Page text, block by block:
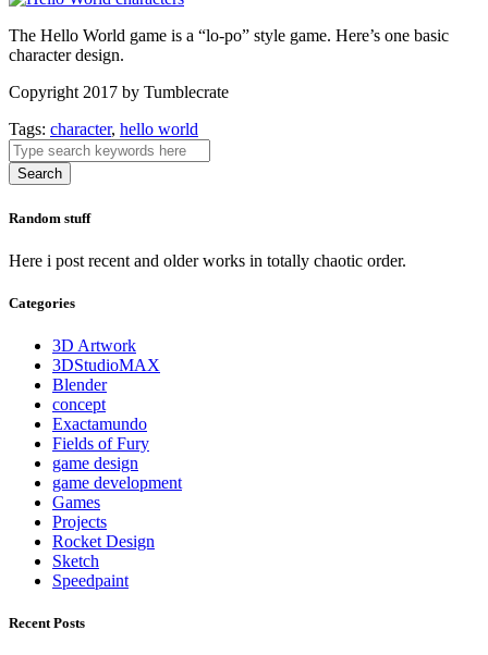
The Hello World game is a “lo-po” style game. Here’s one basic
character design.
Copyright 2017 by Tumblecrate
Tags: character, hello world
Search
Random stuff
Here i post recent and older works in totally chaotic order.
Categories
3D Artwork
3DStudioMAX
Blender
concept
Exactamundo
Fields of Fury
game design
game development
Games
Projects
Rocket Design
Sketch
Speedpaint
Recent Posts